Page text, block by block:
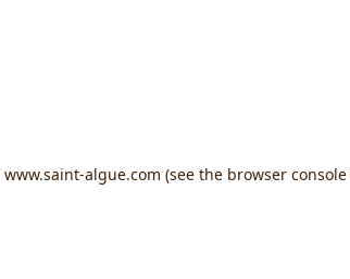
www.saint-algue.com (see the browser console